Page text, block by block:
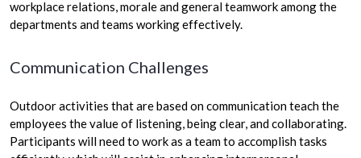
workplace relations, morale and general teamwork among the
departments and teams working effectively.
Communication Challenges
Outdoor activities that are based on communication teach the
employees the value of listening, being clear, and collaborating.
Participants will need to work as a team to accomplish tasks